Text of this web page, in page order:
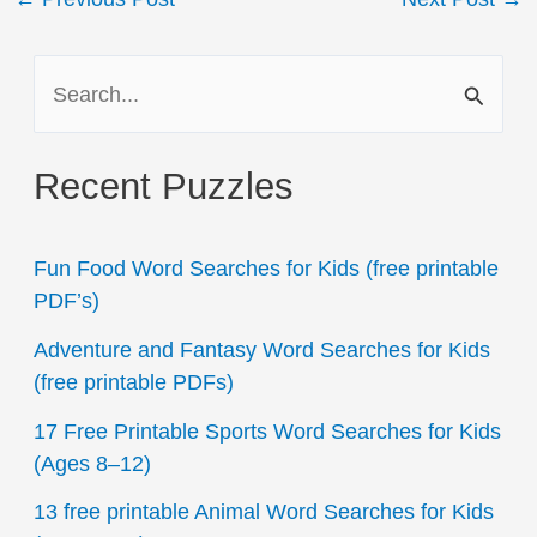
r
h
o
r
:
Recent Puzzles
Fun Food Word Searches for Kids (free printable
PDF’s)
Adventure and Fantasy Word Searches for Kids
(free printable PDFs)
17 Free Printable Sports Word Searches for Kids
(Ages 8–12)
13 free printable Animal Word Searches for Kids